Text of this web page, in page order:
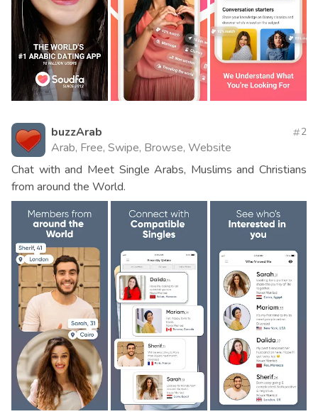
buzzArab
Arab, Free, Swipe, Browse, Website
2
Chat with and Meet Single Arabs, Muslims and Christians
from around the World.